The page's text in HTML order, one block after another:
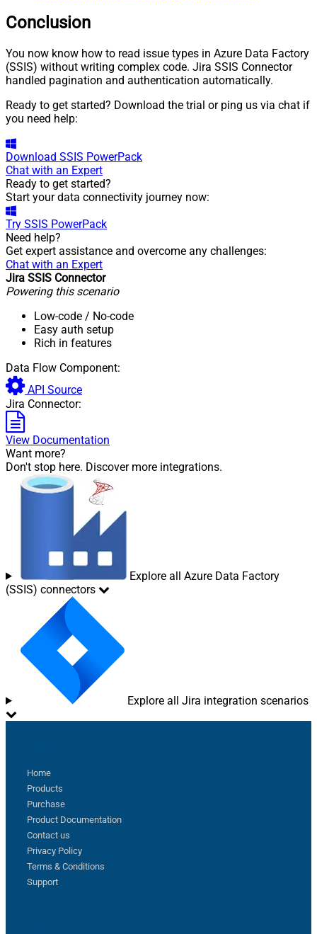
Conclusion
You now know how to read issue types in Azure Data Factory
(SSIS) without writing complex code. Jira SSIS Connector
handled pagination and authentication automatically.
Ready to get started? Download the trial or ping us via chat if
you need help:
Download SSIS PowerPack
Chat with an Expert
Ready to get started?
Start your data connectivity journey now:
Try SSIS PowerPack
Need help?
Get expert assistance and overcome any challenges:
Chat with an Expert
Jira SSIS Connector
Powering this scenario
Low-code / No-code
Easy auth setup
Rich in features
Data Flow Component:
API Source
Jira Connector:
View Documentation
Want more?
Don't stop here. Discover more integrations.
Explore all Azure Data Factory
(SSIS) connectors
Explore all Jira integration scenarios
Home
Products
Purchase
Product Documentation
Contact us
Privacy Policy
Terms & Conditions
Support